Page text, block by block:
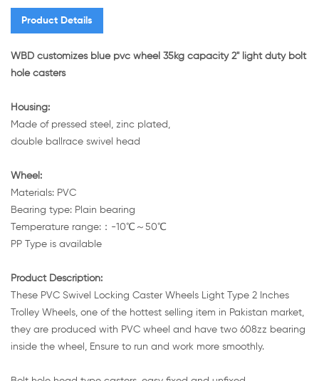
Product Details
WBD customizes blue pvc wheel 35kg capacity 2" light duty bolt
hole casters
Housing:
Made of pressed steel, zinc plated,
double ballrace swivel head
Wheel:
Materials: PVC
Bearing type: Plain bearing
Temperature range:：-10℃～50℃
PP Type is available
Product Description:
These PVC Swivel Locking Caster Wheels Light Type 2 Inches
Trolley Wheels, one of the hottest selling item in Pakistan market,
they are produced with PVC wheel and have two 608zz bearing
inside the wheel, Ensure to run and work more smoothly.